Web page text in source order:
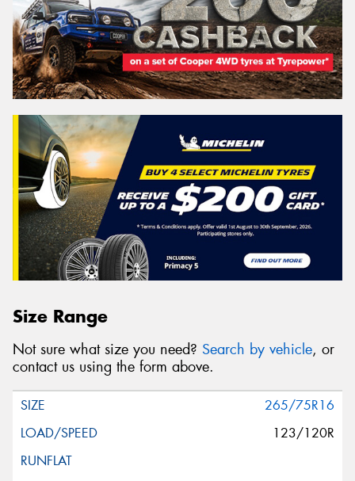
Size Range
Not sure what size you need? Search by vehicle, or
contact us using the form above.
265/75R16
123/120R